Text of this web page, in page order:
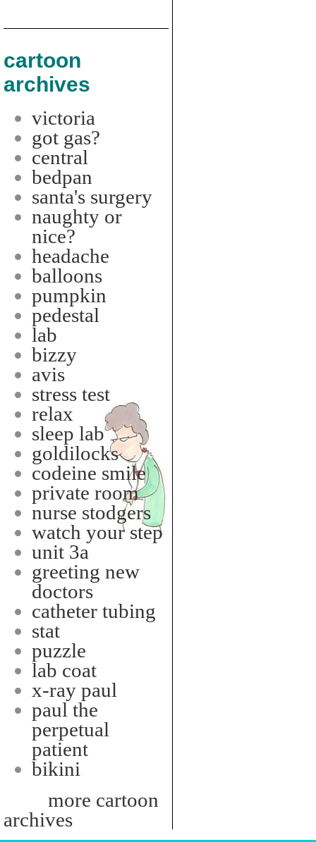
cartoon
archives
victoria
got gas?
central
bedpan
santa's surgery
naughty or
nice?
headache
balloons
pumpkin
pedestal
lab
bizzy
avis
stress test
relax
sleep lab
goldilocks
codeine smile
private room
nurse stodgers
watch your step
unit 3a
greeting new
doctors
catheter tubing
stat
puzzle
lab coat
x-ray paul
paul the
perpetual
patient
bikini
more cartoon
archives